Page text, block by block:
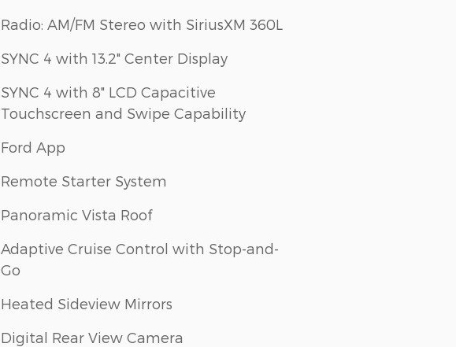
Radio: AM/FM Stereo with SiriusXM 360L
SYNC 4 with 13.2" Center Display
SYNC 4 with 8" LCD Capacitive
Touchscreen and Swipe Capability
Ford App
Remote Starter System
Panoramic Vista Roof
Adaptive Cruise Control with Stop-and-
Go
Heated Sideview Mirrors
Digital Rear View Camera